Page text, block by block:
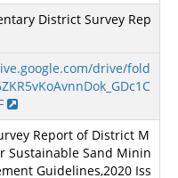
District Survey Rep
drive/fold
Report of District M
Sustainable Sand Minin
Guidelines,2020 Iss